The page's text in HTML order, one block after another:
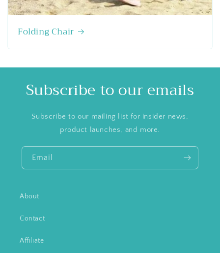
Folding Chair
Subscribe to our emails
Subscribe to our mailing list for insider news,
product launches, and more.
Email
About
Contact
Affiliate